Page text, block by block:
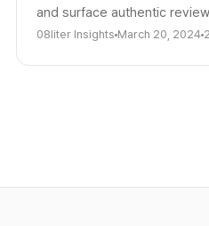
and surface authentic
signals, creator
08liter Insights March 20, 2024